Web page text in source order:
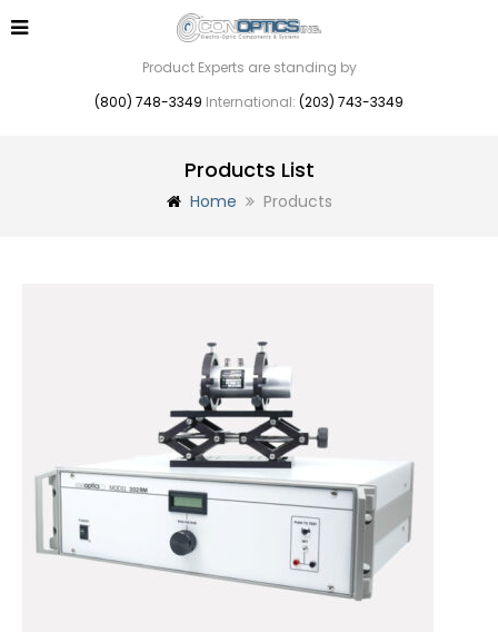
Product Experts are standing by
(800) 748-3349 International: (203) 743-3349
Products List
Home Products